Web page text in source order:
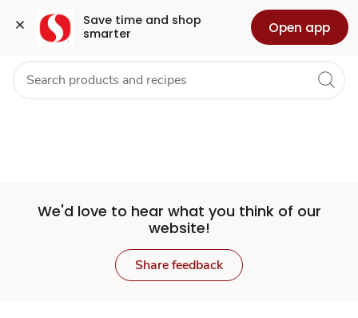
Save time and shop
smarter
Open app
Set
Store
Skip to search
Skip to main content
Skip to cookie settings
Skip to chat
Grocery Health Pharmacy For Business
We'd love to hear what you think of our
website!
Share feedback